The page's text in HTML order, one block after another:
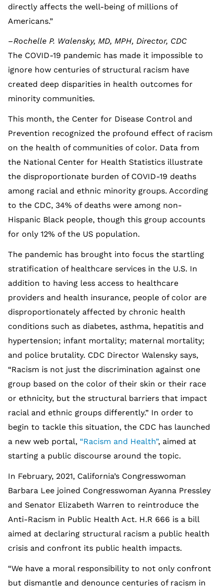
directly affects the well-being of millions of
Americans.”
–Rochelle P. Walensky, MD, MPH, Director, CDC
The COVID-19 pandemic has made it impossible to
ignore how centuries of structural racism have
created deep disparities in health outcomes for
minority communities.
This month, the Center for Disease Control and
Prevention recognized the profound effect of racism
on the health of communities of color. Data from
the National Center for Health Statistics illustrate
the disproportionate burden of COVID-19 deaths
among racial and ethnic minority groups. According
to the CDC, 34% of deaths were among non-
Hispanic Black people, though this group accounts
for only 12% of the US population.
The pandemic has brought into focus the startling
stratification of healthcare services in the U.S. In
addition to having less access to healthcare
providers and health insurance, people of color are
disproportionately affected by chronic health
conditions such as diabetes, asthma, hepatitis and
hypertension; infant mortality; maternal mortality;
and police brutality. CDC Director Walensky says,
“Racism is not just the discrimination against one
group based on the color of their skin or their race
or ethnicity, but the structural barriers that impact
racial and ethnic groups differently.” In order to
begin to tackle this situation, the CDC has launched
a new web portal, “Racism and Health”, aimed at
starting a public discourse around the topic.
In February, 2021, California’s Congresswoman
Barbara Lee joined Congresswoman Ayanna Pressley
and Senator Elizabeth Warren to reintroduce the
Anti-Racism in Public Health Act. H.R 666 is a bill
aimed at declaring structural racism a public health
crisis and confront its public health impacts.
“We have a moral responsibility to not only confront
but dismantle and denounce centuries of racism in